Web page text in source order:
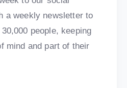
a weekly newsletter to
people, keeping
mind and part of their